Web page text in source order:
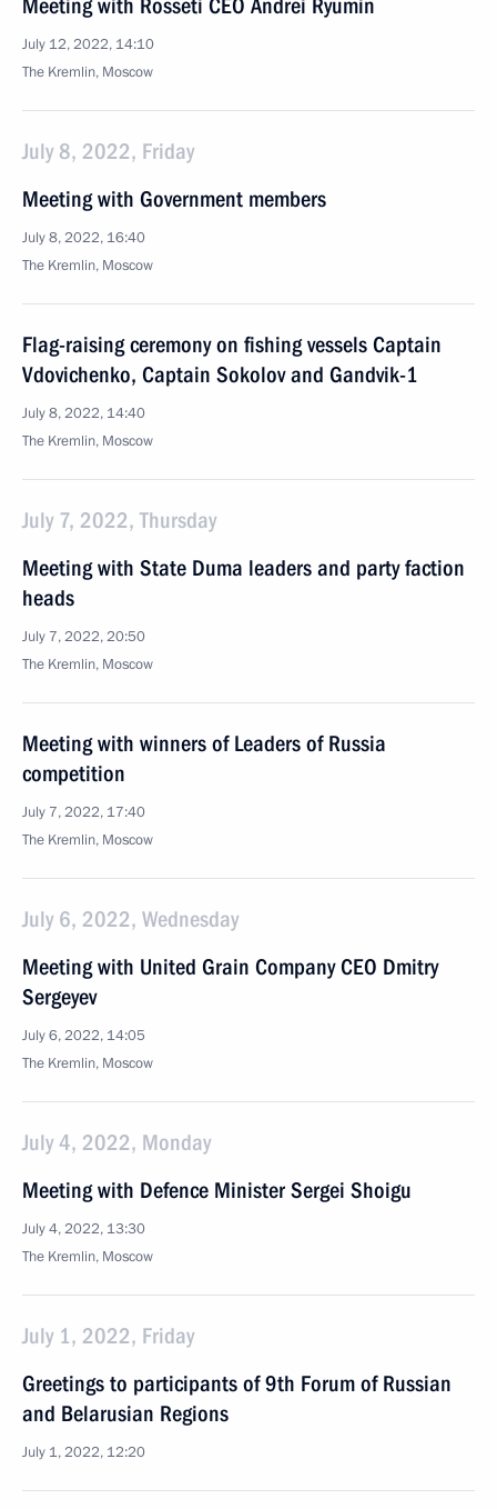
Meeting with Rosseti CEO Andrei Ryumin
July 12, 2022, 14:10
The Kremlin, Moscow
July 8, 2022, Friday
Meeting with Government members
July 8, 2022, 16:40
The Kremlin, Moscow
Flag-raising ceremony on fishing vessels Captain
Vdovichenko, Captain Sokolov and Gandvik-1
July 8, 2022, 14:40
The Kremlin, Moscow
July 7, 2022, Thursday
Meeting with State Duma leaders and party faction
heads
July 7, 2022, 20:50
The Kremlin, Moscow
Meeting with winners of Leaders of Russia
competition
July 7, 2022, 17:40
The Kremlin, Moscow
July 6, 2022, Wednesday
Meeting with United Grain Company CEO Dmitry
Sergeyev
July 6, 2022, 14:05
The Kremlin, Moscow
July 4, 2022, Monday
Meeting with Defence Minister Sergei Shoigu
July 4, 2022, 13:30
The Kremlin, Moscow
July 1, 2022, Friday
Greetings to participants of 9th Forum of Russian
and Belarusian Regions
July 1, 2022, 12:20